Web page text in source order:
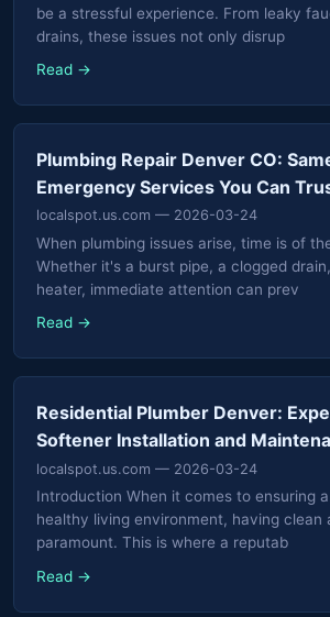
be a stressful experience. From leaky
drains, these issues not only disrup
Read →
Plumbing Repair Denver CO:
Emergency Services You Can
localspot.us.com — 2026-03-24
When plumbing issues arise, time is of
Whether it's a burst pipe, a clogged
heater, immediate attention can prev
Read →
Residential Plumber Denver:
Softener Installation and
localspot.us.com — 2026-03-24
Introduction When it comes to ensuring
healthy living environment, having clean
paramount. This is where a reputab
Read →